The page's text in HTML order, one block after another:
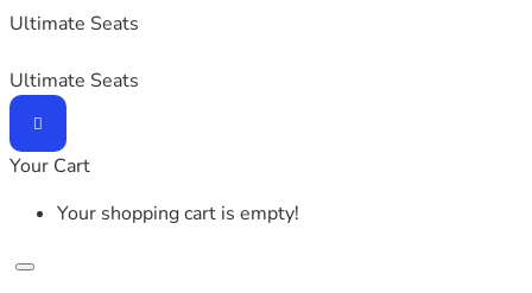
Ultimate Seats
Ultimate Seats
Your Cart
Your shopping cart is empty!